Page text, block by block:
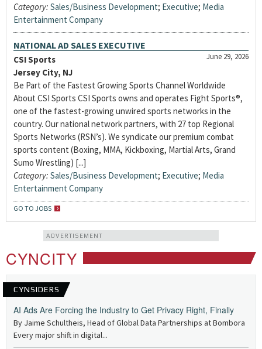
Category: Sales/Business Development; Executive; Media
Entertainment Company
NATIONAL AD SALES EXECUTIVE
June 29, 2026
CSI Sports
Jersey City, NJ
Be Part of the Fastest Growing Sports Channel Worldwide
About CSI Sports CSI Sports owns and operates Fight Sports®,
one of the fastest-growing unwired sports networks in the
country. Our national network partners, with 27 top Regional
Sports Networks (RSN’s). We syndicate our premium combat
sports content (Boxing, MMA, Kickboxing, Martial Arts, Grand
Sumo Wrestling) [...]
Category: Sales/Business Development; Executive; Media
Entertainment Company
GO TO JOBS
ADVERTISEMENT
CYNCITY
CYNSIDERS
AI Ads Are Forcing the Industry to Get Privacy Right, Finally
By Jaime Schultheis, Head of Global Data Partnerships at Bombora
Every major shift in digital...